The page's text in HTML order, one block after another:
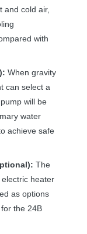
and cold air,
with
When gravity
can select a
will be
water
achieve safe
The
heater
as options
the 24B